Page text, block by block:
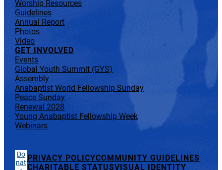
Worship Resources
Guidelines
Annual Report
Photos
Video
GET INVOLVED
Events
Global Youth Summit (GYS)
Assembly
Anabaptist World Fellowship Sunday
Peace Sunday
Renewal 2028
Young Anabaptist Fellowship Week
Webinars
Do
nat PRIVACY POLICYCOMMUNITY GUIDELINES
CHARITABLE STATUSVISUAL IDENTITY